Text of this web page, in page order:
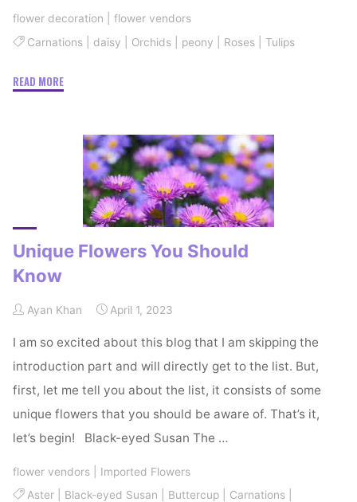
flower decoration
flower vendors
Carnations| daisy Orchids| peony Roses| Tulips
READ MORE"Pretty
Pretty
Mom"
Unique Flowers You Should
Know
Ayan Khan April 1, 2023
I am so excited about this blog that I am skipping the
introduction part and will directly get to the list. But,
first, let me tell you about the list, it consists of some
unique flowers that you should be aware of. That’s it,
let’s begin! Black-eyed Susan The …
flower vendors
Imported Flowers
Aster| Black-eyed Susan Buttercup| Carnations|